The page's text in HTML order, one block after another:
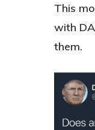
This
with
them.